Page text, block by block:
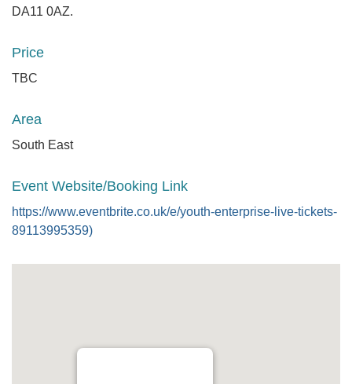
DA11 0AZ.
Price
TBC
Area
South East
Event Website/Booking Link
https://www.eventbrite.co.uk/e/youth-enterprise-live-tickets-
89113995359)